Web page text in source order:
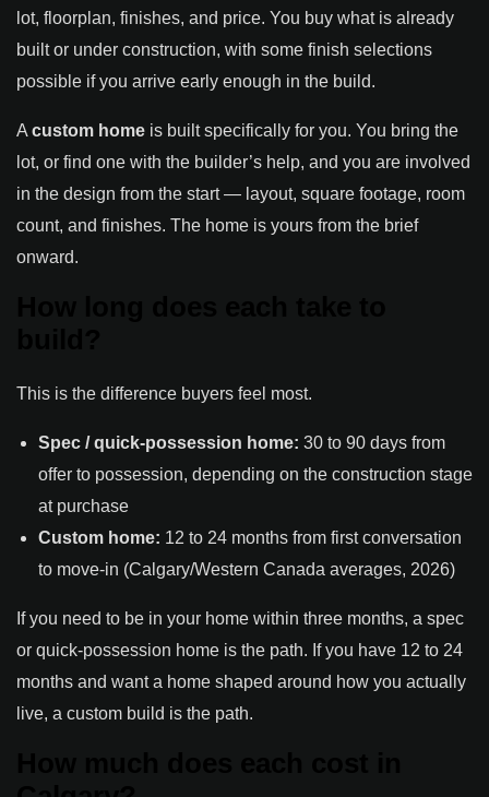
lot, floorplan, finishes, and price. You buy what is already
built or under construction, with some finish selections
possible if you arrive early enough in the build.
A custom home is built specifically for you. You bring the
lot, or find one with the builder’s help, and you are involved
in the design from the start — layout, square footage, room
count, and finishes. The home is yours from the brief
onward.
This is the difference buyers feel most.
Spec / quick-possession home: 30 to 90 days from
offer to possession, depending on the construction stage
at purchase
Custom home: 12 to 24 months from first conversation
to move-in (Calgary/Western Canada averages, 2026)
If you need to be in your home within three months, a spec
or quick-possession home is the path. If you have 12 to 24
months and want a home shaped around how you actually
live, a custom build is the path.